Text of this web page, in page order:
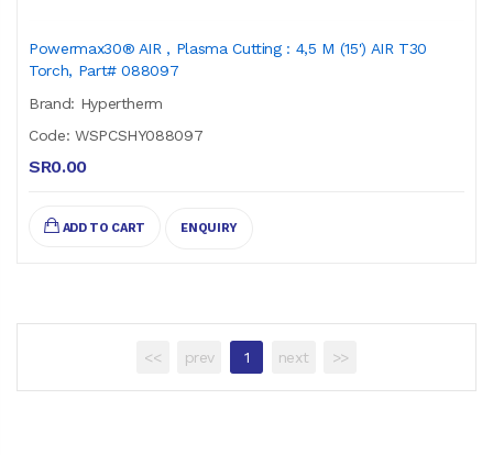
Powermax30® AIR , Plasma Cutting : 4,5 M (15') AIR T30
Torch, Part# 088097
Brand: Hypertherm
Code: WSPCSHY088097
SR0.00
ADD TO CART ENQUIRY
<< prev 1 next >>